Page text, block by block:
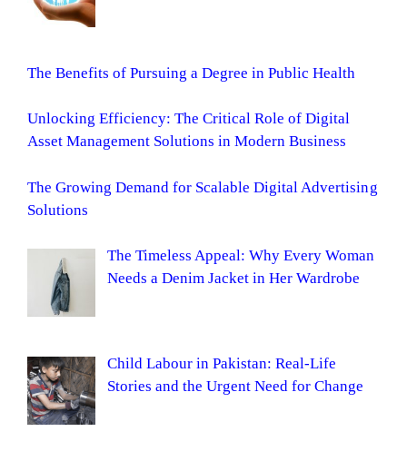
The Benefits of Pursuing a Degree in Public Health
Unlocking Efficiency: The Critical Role of Digital
Asset Management Solutions in Modern Business
The Growing Demand for Scalable Digital Advertising
Solutions
The Timeless Appeal: Why Every Woman
Needs a Denim Jacket in Her Wardrobe
Child Labour in Pakistan: Real-Life
Stories and the Urgent Need for Change